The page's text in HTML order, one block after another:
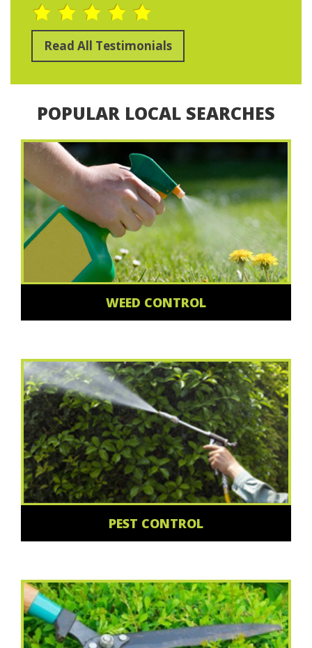
Read All Testimonials
POPULAR LOCAL SEARCHES
WEED CONTROL
PEST CONTROL